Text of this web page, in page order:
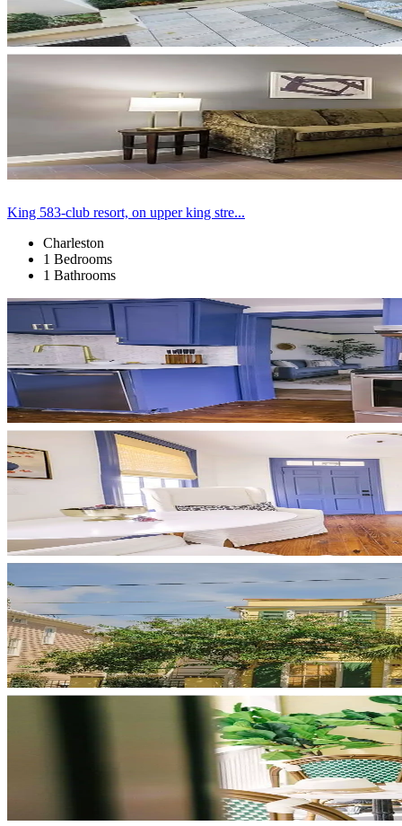
King 583-club resort, on upper king stre...
Charleston
1 Bedrooms
1 Bathrooms